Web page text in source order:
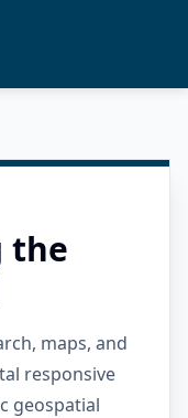
the
maps, and
responsive
geospatial